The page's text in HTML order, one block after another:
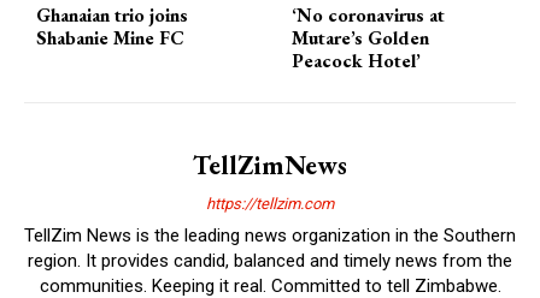
Ghanaian trio joins
Shabanie Mine FC
‘No coronavirus at
Mutare’s Golden
Peacock Hotel’
TellZimNews
https://tellzim.com
TellZim News is the leading news organization in the Southern
region. It provides candid, balanced and timely news from the
communities. Keeping it real. Committed to tell Zimbabwe.